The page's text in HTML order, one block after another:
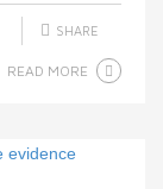
SHARE
READ MORE